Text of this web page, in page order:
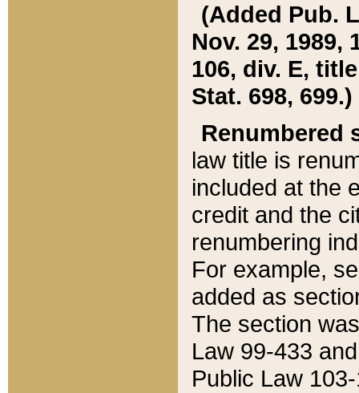
(Added Pub.
Nov. 29, 1989,
106, div. E,
Stat. 698, 699.)
Renumbered
law title is
included at the
credit and the
renumbering
For example,
added as
The section
Law 99-433
Public Law